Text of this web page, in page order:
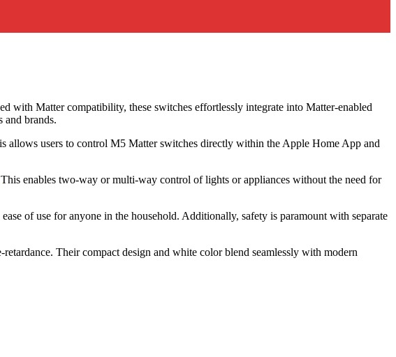
with Matter compatibility, these switches effortlessly integrate into Matter-enabled
and brands.
users to control M5 Matter switches directly within the Apple Home App and
enables two-way or multi-way control of lights or appliances without the need for
of use for anyone in the household. Additionally, safety is paramount with separate
Their compact design and white color blend seamlessly with modern